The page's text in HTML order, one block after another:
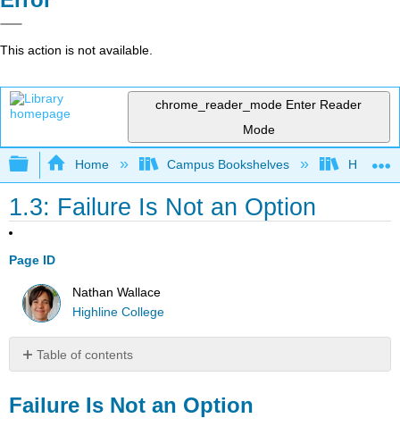
This action is not available.
chrome_reader_mode Enter Reader
Mode
Expand/collapse global hierarchy
Home Campus Bookshelves Highline
1.3: Failure Is Not an Option
Page ID
Nathan Wallace
Highline College
Table of contents
Is
Not
Failure Is Not an Option